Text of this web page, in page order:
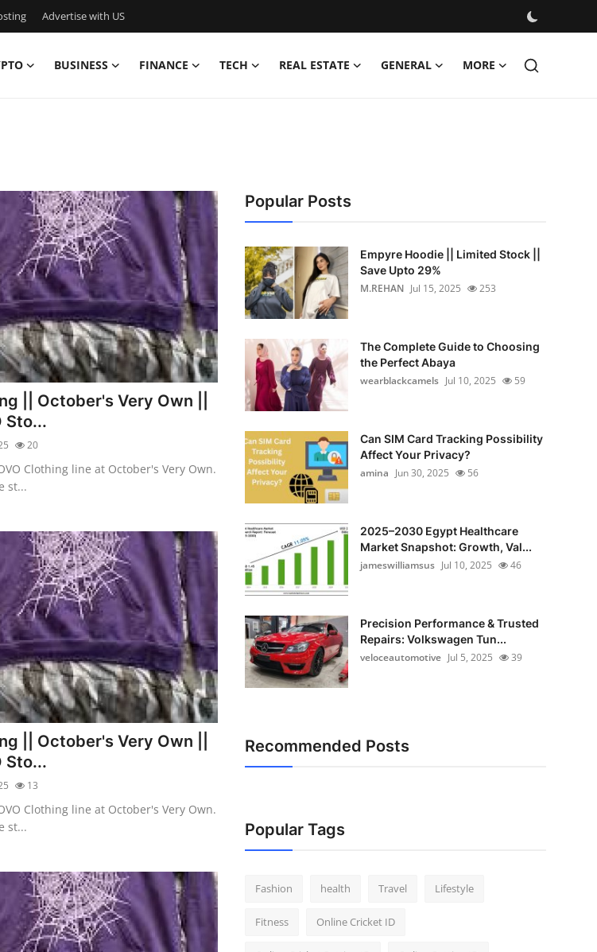
Advertise with US
BUSINESS FINANCE TECH REAL ESTATE GENERAL MORE
|| October's Very Own ||
Sto...
20
Clothing line at October's Very Own.
st...
|| October's Very Own ||
Sto...
13
Clothing line at October's Very Own.
st...
Popular Posts
Empyre Hoodie || Limited Stock ||
Save Upto 29%
M.REHAN Jul 15, 2025 253
The Complete Guide to Choosing
the Perfect Abaya
wearblackcamels Jul 10, 2025 59
Can SIM Card Tracking Possibility
Affect Your Privacy?
amina Jun 30, 2025 56
2025–2030 Egypt Healthcare
Market Snapshot: Growth, Val...
jameswilliamsus Jul 10, 2025 46
Precision Performance & Trusted
Repairs: Volkswagen Tun...
veloceautomotive Jul 5, 2025 39
Recommended Posts
Popular Tags
Fashion health Travel Lifestyle
Fitness Online Cricket ID